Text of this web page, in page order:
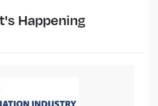
Happening